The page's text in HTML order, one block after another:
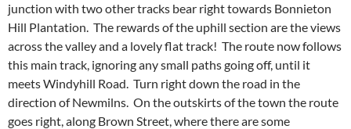
junction with two other tracks bear right towards Bonnieton
Hill Plantation. The rewards of the uphill section are the views
across the valley and a lovely flat track! The route now follows
this main track, ignoring any small paths going off, until it
meets Windyhill Road. Turn right down the road in the
direction of Newmilns. On the outskirts of the town the route
goes right, along Brown Street, where there are some